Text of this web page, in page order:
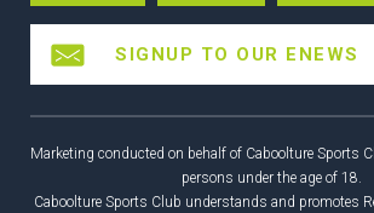
SIGNUP TO OUR ENEWS
Marketing conducted on behalf of Caboolture Sports
persons under the age of 18.
Caboolture Sports Club understands and promotes